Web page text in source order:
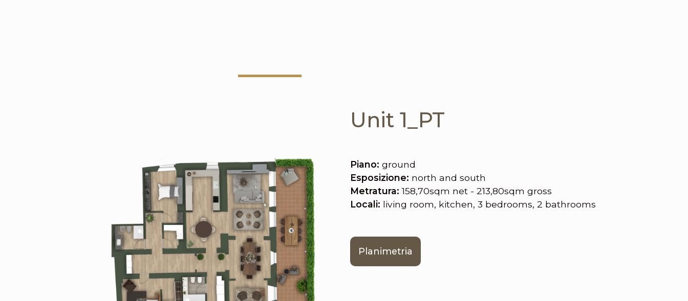
Unit 1_PT
Piano: ground
Esposizione: north and south
Metratura:158,70sqm net - 213,80sqm gross
Locali: living room, kitchen, 3 bedrooms, 2 bathrooms
Planimetria